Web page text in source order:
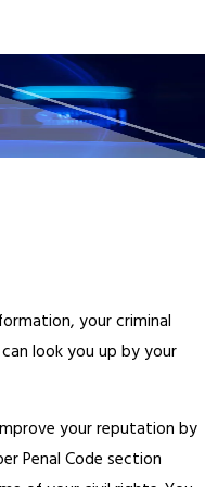
your criminal
look you up by your
your reputation by
Penal Code section